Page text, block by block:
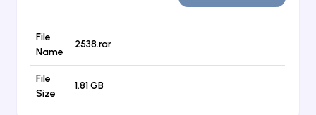
File
Name
2538.rar
File
Size
1.81 GB